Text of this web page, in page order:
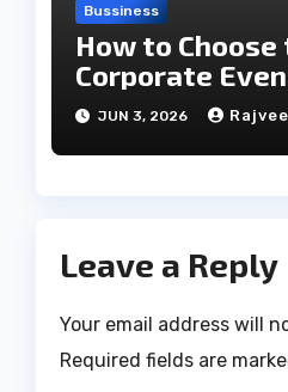
Bussiness
How to
Corporate
Business
JUN 3, 2026
Leave a Reply
Your email address will
Required fields are